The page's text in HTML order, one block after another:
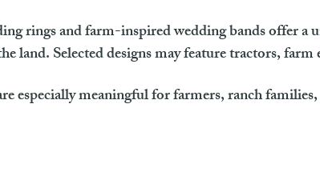
rings and farm-inspired wedding bands offer
land. Selected designs may feature tractors,
especially meaningful for farmers, ranch